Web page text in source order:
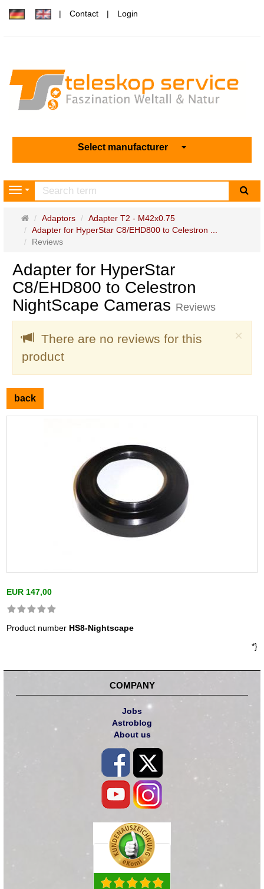
Contact Login
Select manufacturer
Navigation
Main
page
Adaptors
Adapter T2 - M42x0.75
Adapter for HyperStar C8/EHD800 to Celestron ...
Reviews
Adapter for HyperStar
C8/EHD800 to Celestron
NightScape Cameras Reviews
×
There are no reviews for this
product
back
EUR 147,00
Product number HS8-Nightscape
*}
COMPANY
Jobs
Astroblog
About us